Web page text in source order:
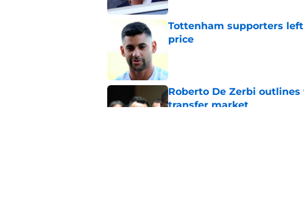
Tottenham supporters
price
Published by on Invalid Date
Roberto De Zerbi
transfer market